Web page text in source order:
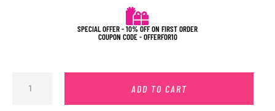
SPECIAL OFFER - 10% OFF ON FIRST ORDER
COUPON CODE - OFFERFOR10
ADD TO CART